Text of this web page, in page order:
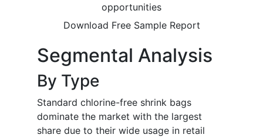
opportunities
Download Free Sample Report
Segmental Analysis
By Type
Standard chlorine-free shrink bags
dominate the market with the largest
share due to their wide usage in retail